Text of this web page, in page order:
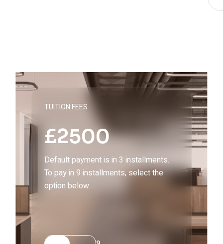
TUITION FEES
£2500
Default payment is in 3 installments.
To pay in 9 installments, select the
option below.